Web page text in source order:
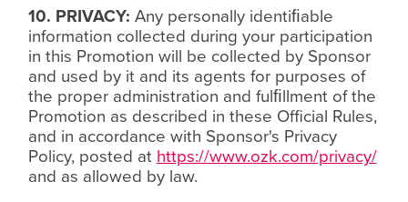
10. PRIVACY: Any personally identiﬁable
information collected during your participation
in this Promotion will be collected by Sponsor
and used by it and its agents for purposes of
the proper administration and fulﬁllment of the
Promotion as described in these Official Rules,
and in accordance with Sponsor's Privacy
Policy, posted at https://www.ozk.com/privacy/
and as allowed by law.